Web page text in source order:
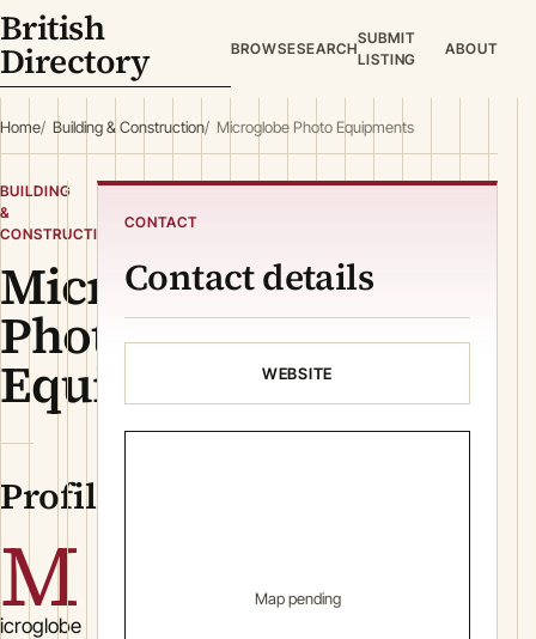
British
Directory BROWSESEARCH
SUBMIT
LISTING
ABOUT
Home Building & Construction Microglobe Photo Equipments
BUILDING
&
CONSTRUCTION
Microglobe
Photo
Equipments
Profile
M
icroglobe
CONTACT
Contact details
WEBSITE
Map pending